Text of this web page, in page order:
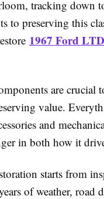
tracking down
to preserving this
1967 Ford
are
value.
and
in both how it
starts from
of weather, road